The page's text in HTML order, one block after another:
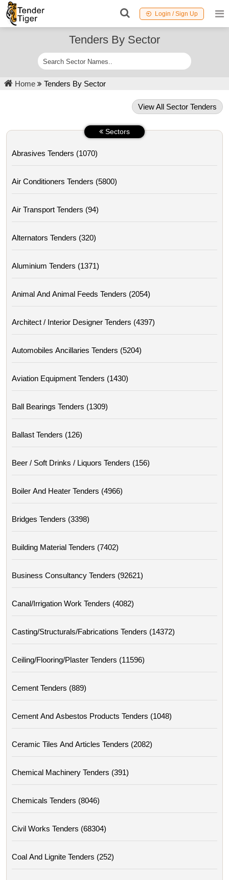
Login / Sign Up
Tenders By Sector
Home Tenders By Sector
View All Sector Tenders
Sectors
Abrasives Tenders (1070)
Air Conditioners Tenders (5800)
Air Transport Tenders (94)
Alternators Tenders (320)
Aluminium Tenders (1371)
Animal And Animal Feeds Tenders (2054)
Architect / Interior Designer Tenders (4397)
Automobiles Ancillaries Tenders (5204)
Aviation Equipment Tenders (1430)
Ball Bearings Tenders (1309)
Ballast Tenders (126)
Beer / Soft Drinks / Liquors Tenders (156)
Boiler And Heater Tenders (4966)
Bridges Tenders (3398)
Building Material Tenders (7402)
Business Consultancy Tenders (92621)
Canal/irrigation Work Tenders (4082)
Casting/structurals/fabrications Tenders (14372)
Ceiling/flooring/plaster Tenders (11596)
Cement Tenders (889)
Cement And Asbestos Products Tenders (1048)
Ceramic Tiles And Articles Tenders (2082)
Chemical Machinery Tenders (391)
Chemicals Tenders (8046)
Civil Works Tenders (68304)
Coal And Lignite Tenders (252)